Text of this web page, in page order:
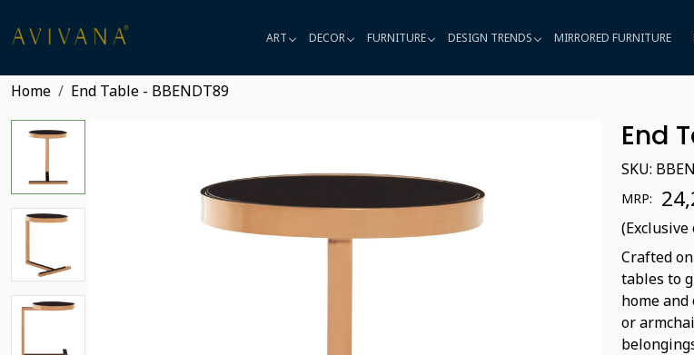
ART DECOR FURNITURE DESIGN TRENDS MIRRORED FURNITURE
Home End Table - BBENDT89
End
SKU:
MRP: ₹
Crafted
tables to
home
or